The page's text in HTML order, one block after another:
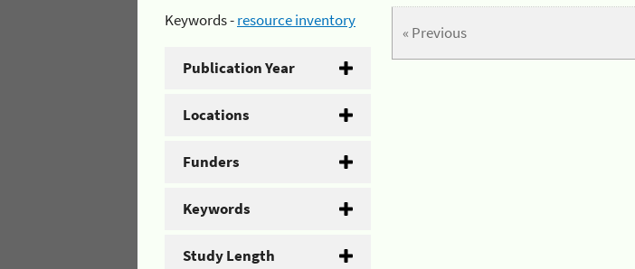
Keywords -resource inventory
Publication Year
Locations
Funders
Keywords
Study Length
« Previous